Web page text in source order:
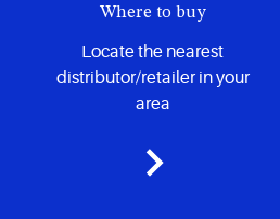
Where to buy
Locate the nearest
distributor/retailer in your
area